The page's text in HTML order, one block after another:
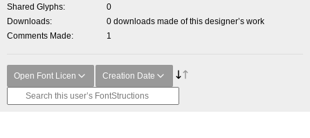
Shared Glyphs
0
Downloads
0 downloads made of this designer’s work
Comments Made
1
Open Font Licen Creation Date